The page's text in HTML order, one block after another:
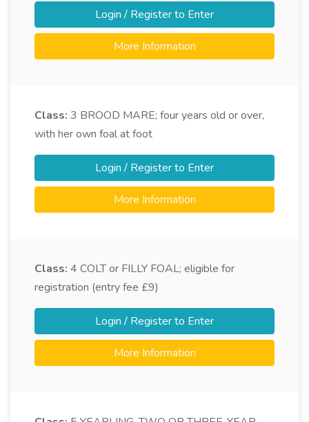
Login / Register to Enter
More Information
Class: 3 BROOD MARE; four years old or over,
with her own foal at foot
Login / Register to Enter
More Information
Class: 4 COLT or FILLY FOAL; eligible for
registration (entry fee £9)
Login / Register to Enter
More Information